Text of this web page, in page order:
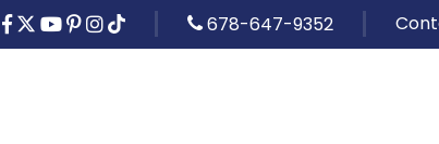
678-647-9352